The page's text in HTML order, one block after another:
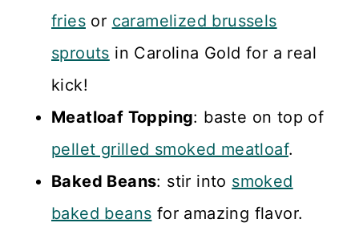
fries or caramelized brussels
sprouts in Carolina Gold for a real
kick!
Meatloaf Topping: baste on top of
pellet grilled smoked meatloaf.
Baked Beans: stir into smoked
baked beans for amazing flavor.